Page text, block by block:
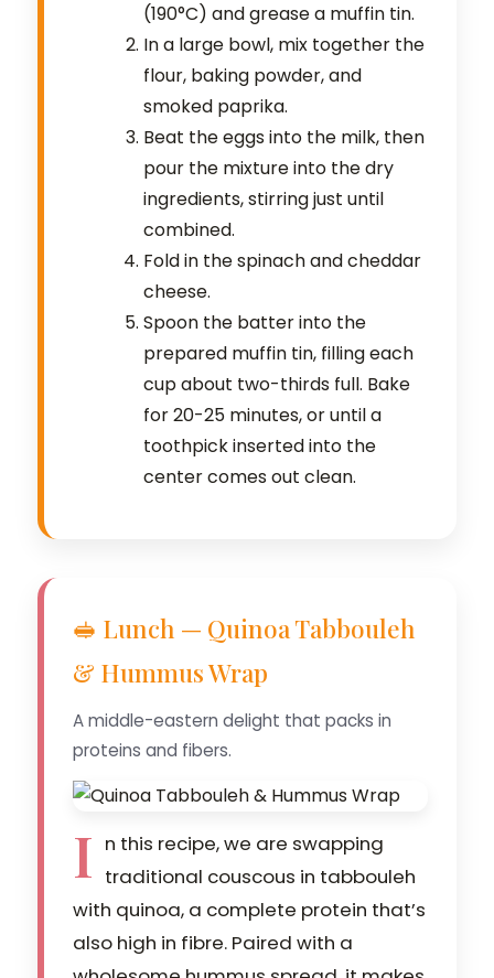
(190°C) and grease a muffin tin.
In a large bowl, mix together the
flour, baking powder, and
smoked paprika.
Beat the eggs into the milk, then
pour the mixture into the dry
ingredients, stirring just until
combined.
Fold in the spinach and cheddar
cheese.
Spoon the batter into the
prepared muffin tin, filling each
cup about two-thirds full. Bake
for 20-25 minutes, or until a
toothpick inserted into the
center comes out clean.
🥪 Lunch — Quinoa Tabbouleh
& Hummus Wrap
A middle-eastern delight that packs in
proteins and fibers.
I n this recipe, we are swapping
traditional couscous in tabbouleh
with quinoa, a complete protein that’s
also high in fibre. Paired with a